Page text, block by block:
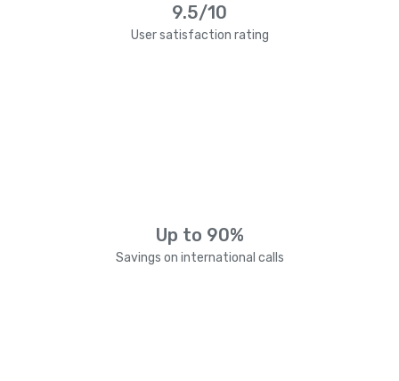
9.5/10
User satisfaction rating
Up to 90%
Savings on international calls